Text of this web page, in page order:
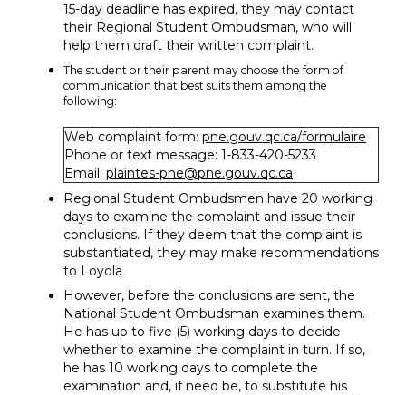
15-day deadline has expired, they may contact
their Regional Student Ombudsman, who will
help them draft their written complaint.
The student or their parent may choose the form of
communication that best suits them among the
following:
Web complaint form: pne.gouv.qc.ca/formulaire
Phone or text message: 1-833-420-5233
Email: plaintes-pne@pne.gouv.qc.ca
Regional Student Ombudsmen have 20 working
days to examine the complaint and issue their
conclusions. If they deem that the complaint is
substantiated, they may make recommendations
to Loyola
However, before the conclusions are sent, the
National Student Ombudsman examines them.
He has up to five (5) working days to decide
whether to examine the complaint in turn. If so,
he has 10 working days to complete the
examination and, if need be, to substitute his